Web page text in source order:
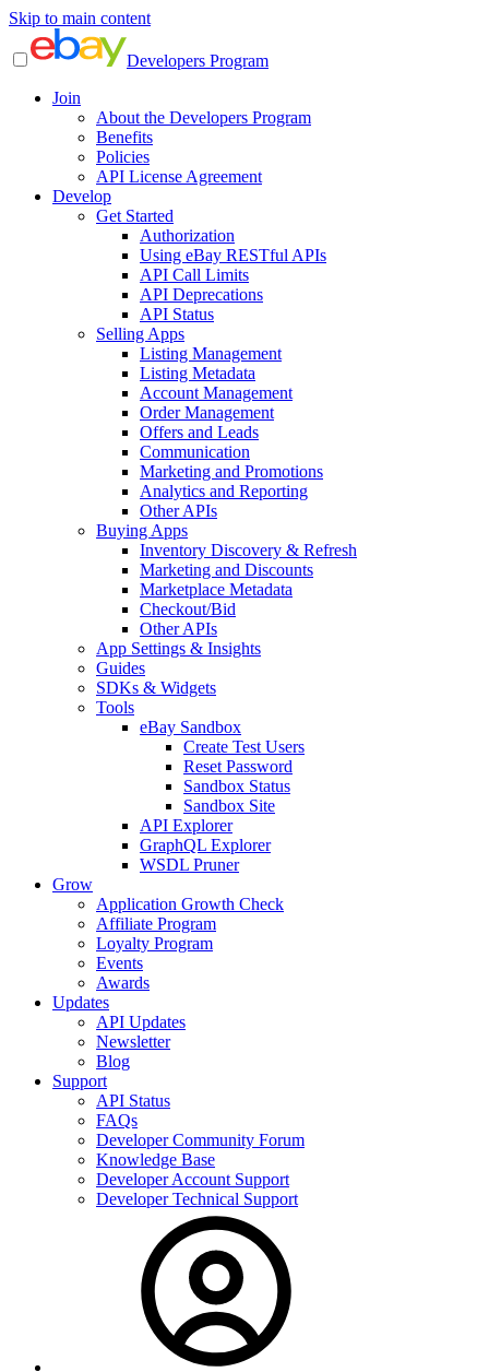
Skip to main content
Developers Program
Join
About the Developers Program
Benefits
Policies
API License Agreement
Develop
Get Started
Authorization
Using eBay RESTful APIs
API Call Limits
API Deprecations
API Status
Selling Apps
Listing Management
Listing Metadata
Account Management
Order Management
Offers and Leads
Communication
Marketing and Promotions
Analytics and Reporting
Other APIs
Buying Apps
Inventory Discovery & Refresh
Marketing and Discounts
Marketplace Metadata
Checkout/Bid
Other APIs
App Settings & Insights
Guides
SDKs & Widgets
Tools
eBay Sandbox
Create Test Users
Reset Password
Sandbox Status
Sandbox Site
API Explorer
GraphQL Explorer
WSDL Pruner
Grow
Application Growth Check
Affiliate Program
Loyalty Program
Events
Awards
Updates
API Updates
Newsletter
Blog
Support
API Status
FAQs
Developer Community Forum
Knowledge Base
Developer Account Support
Developer Technical Support